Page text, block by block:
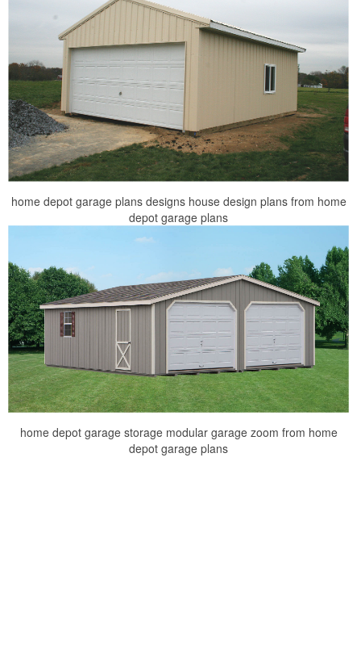
home depot garage plans designs house design plans from home
depot garage plans
home depot garage storage modular garage zoom from home
depot garage plans